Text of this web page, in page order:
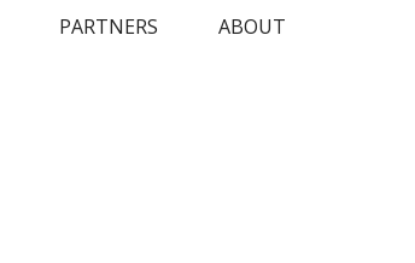
PARTNERS ABOUT